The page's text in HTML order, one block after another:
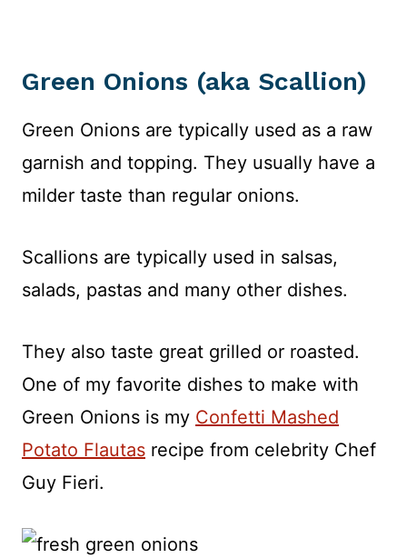
Green Onions (aka Scallion)
Green Onions are typically used as a raw
garnish and topping. They usually have a
milder taste than regular onions.
Scallions are typically used in salsas,
salads, pastas and many other dishes.
They also taste great grilled or roasted.
One of my favorite dishes to make with
Green Onions is my Confetti Mashed
Potato Flautas recipe from celebrity Chef
Guy Fieri.